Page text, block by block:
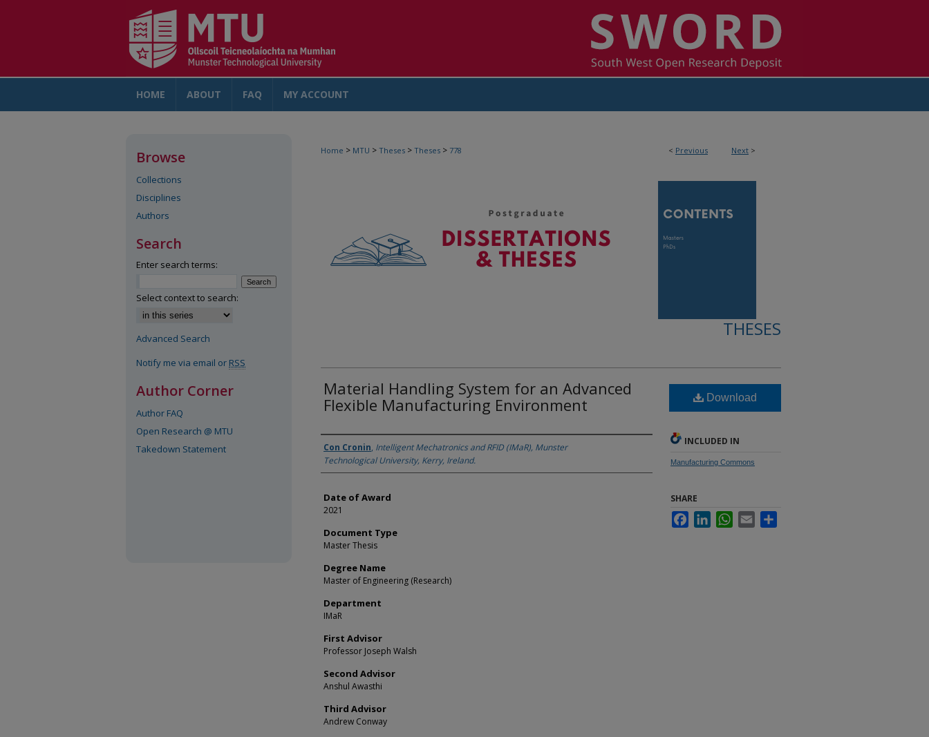
HOME ABOUT FAQ MY ACCOUNT
< Previous Next >
Home > MTU > Theses > Theses > 778
THESES
Material Handling System for an Advanced
Flexible Manufacturing Environment
Author
Con Cronin, Intelligent Mechatronics and RFID (IMaR), Munster
Technological University, Kerry, Ireland.
Date of Award
2021
Document Type
Master Thesis
Degree Name
Master of Engineering (Research)
Department
IMaR
First Advisor
Professor Joseph Walsh
Second Advisor
Anshul Awasthi
Third Advisor
Andrew Conway
Download
INCLUDED IN
Manufacturing Commons
SHARE
FacebookLinkedInWhatsApp
Email
Browse
Collections
Disciplines
Authors
Search
Enter search terms:
Select context to search:
Advanced Search
Notify me via email or RSS
Author Corner
Author FAQ
Open Research @ MTU
Takedown Statement